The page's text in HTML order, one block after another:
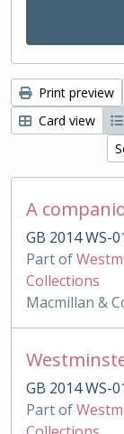
Print preview
Card view
A
GB 2014 WS-
Part of
Collections
Macmillan &
GB 2014 WS-
Part of